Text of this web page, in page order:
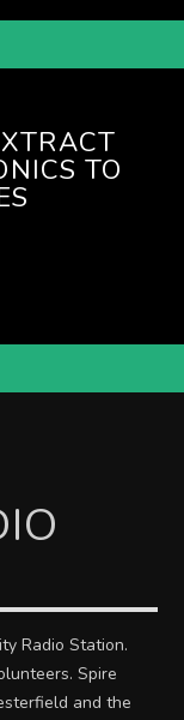
TO
Radio Station.
Spire
and the